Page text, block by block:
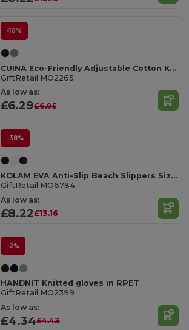
-10%
CUINA Eco-Friendly Adjustable Cotton Kitchen Apron
GiftRetail MO2265
As low as:
£6.29£6.95
-38%
KOLAM EVA Anti-Slip Beach Slippers Size 36/37
GiftRetail MO6784
As low as:
£8.22£13.16
-2%
HANDNIT Knitted gloves in RPET
GiftRetail MO2399
As low as:
£4.34£4.43